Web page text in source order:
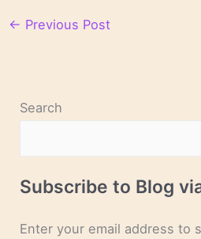
← Previous Post
Search
Subscribe to Blog
Enter your email address to